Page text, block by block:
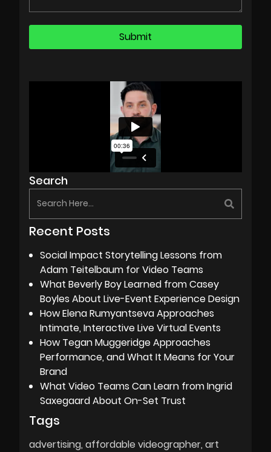
Search
Recent Posts
Social Impact Storytelling Lessons from
Adam Teitelbaum for Video Teams
What Beverly Boy Learned from Casey
Boyles About Live-Event Experience Design
How Elena Rumyantseva Approaches
Intimate, Interactive Live Virtual Events
How Tegan Muggeridge Approaches
Performance, and What It Means for Your
Brand
What Video Teams Can Learn from Ingrid
Saxegaard About On-Set Trust
Tags
advertising affordable videographer art